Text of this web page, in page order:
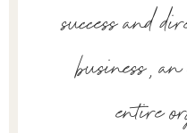
success and
business,
entire